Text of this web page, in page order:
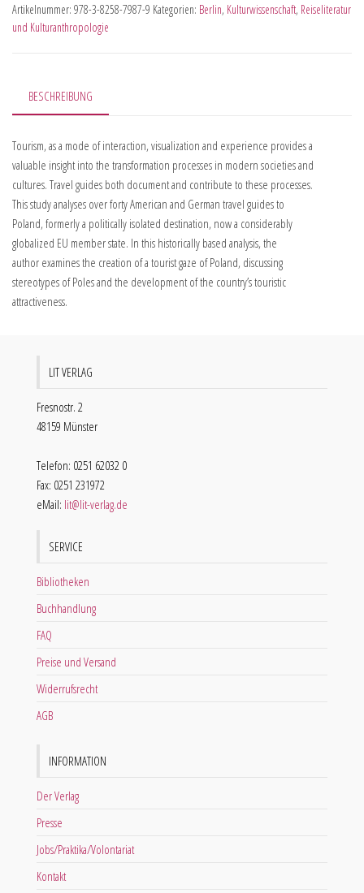
Artikelnummer: 978-3-8258-7987-9 Kategorien: Berlin, Kulturwissenschaft, Reiseliteratur
und Kulturanthropologie
BESCHREIBUNG
Tourism, as a mode of interaction, visualization and experience provides a
valuable insight into the transformation processes in modern societies and
cultures. Travel guides both document and contribute to these processes.
This study analyses over forty American and German travel guides to
Poland, formerly a politically isolated destination, now a considerably
globalized EU member state. In this historically based analysis, the
author examines the creation of a tourist gaze of Poland, discussing
stereotypes of Poles and the development of the country’s touristic
attractiveness.
LIT VERLAG
Fresnostr. 2
48159 Münster
Telefon: 0251 62032 0
Fax: 0251 231972
eMail: lit@lit-verlag.de
SERVICE
Bibliotheken
Buchhandlung
FAQ
Preise und Versand
Widerrufsrecht
AGB
INFORMATION
Der Verlag
Presse
Jobs/Praktika/Volontariat
Kontakt